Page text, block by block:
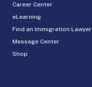
Career Center
eLearning
Find an Immigration Lawyer
Message Center
Shop